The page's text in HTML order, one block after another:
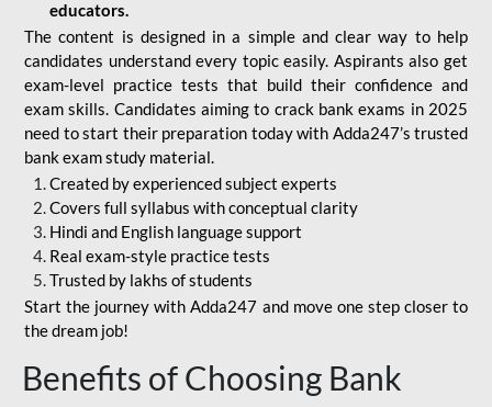
educators.
The content is designed in a simple and clear way to help
candidates understand every topic easily. Aspirants also get
exam-level practice tests that build their confidence and
exam skills. Candidates aiming to crack bank exams in 2025
need to start their preparation today with Adda247’s trusted
bank exam study material.
Created by experienced subject experts
Covers full syllabus with conceptual clarity
Hindi and English language support
Real exam-style practice tests
Trusted by lakhs of students
Start the journey with Adda247 and move one step closer to
the dream job!
Benefits of Choosing Bank